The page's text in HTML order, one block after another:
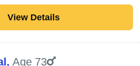
View Details
, Age 73